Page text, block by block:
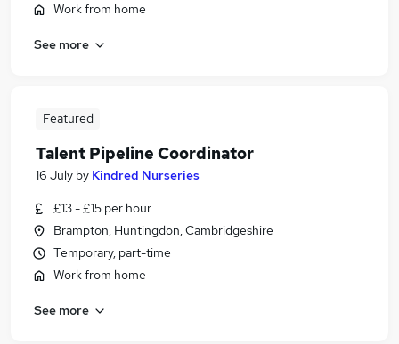
Work from home
See more
Featured
Talent Pipeline Coordinator
16 July by Kindred Nurseries
£13 - £15 per hour
Brampton, Huntingdon, Cambridgeshire
Temporary, part-time
Work from home
See more